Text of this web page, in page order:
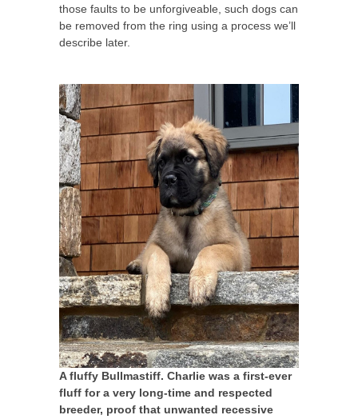
those faults to be unforgiveable, such dogs can
be removed from the ring using a process we’ll
describe later.
A fluffy Bullmastiff. Charlie was a first-ever
fluff for a very long-time and respected
breeder, proof that unwanted recessive